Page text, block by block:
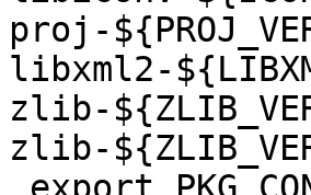
proj-
libxml2-
zlib-
zlib-